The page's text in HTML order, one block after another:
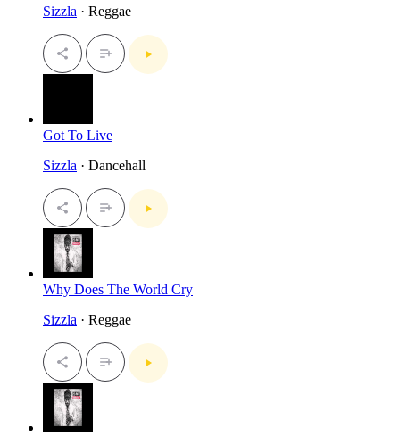
Sizzla · Reggae
Got To Live
Sizzla · Dancehall
Why Does The World Cry
Sizzla · Reggae